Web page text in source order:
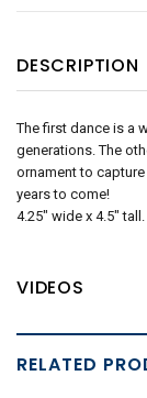
DESCRIPTION
The first dance is a
generations. The
ornament to
years to come!
4.25" wide x 4.5"
VIDEOS
RELATED